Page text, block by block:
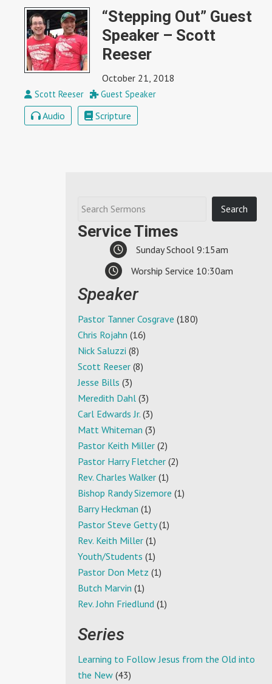
“Stepping Out” Guest
Speaker – Scott
Reeser
October 21, 2018
Scott Reeser Guest Speaker
Audio Scripture
Service Times
Sunday School 9:15am
Worship Service 10:30am
Speaker
Pastor Tanner Cosgrave (180)
Chris Rojahn (16)
Nick Saluzzi (8)
Scott Reeser (8)
Jesse Bills (3)
Meredith Dahl (3)
Carl Edwards Jr. (3)
Matt Whiteman (3)
Pastor Keith Miller (2)
Pastor Harry Fletcher (2)
Rev. Charles Walker (1)
Bishop Randy Sizemore (1)
Barry Heckman (1)
Pastor Steve Getty(1)
Rev. Keith Miller (1)
Youth/Students (1)
Pastor Don Metz (1)
Butch Marvin (1)
Rev. John Friedlund (1)
Series
Learning to Follow Jesus from the Old into
the New (43)